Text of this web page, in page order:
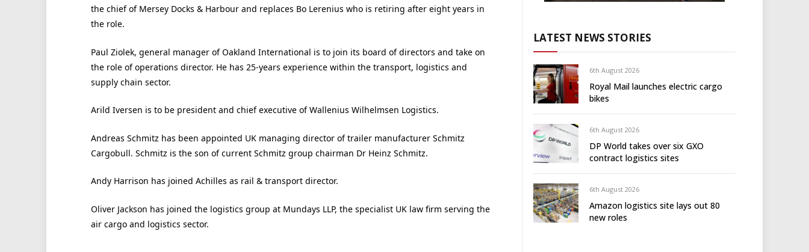
the chief of Mersey Docks & Harbour and replaces Bo Lerenius who is retiring after eight years in
the role.
Paul Ziolek, general manager of Oakland International is to join its board of directors and take on
the role of operations director. He has 25-years experience within the transport, logistics and
supply chain sector.
Arild Iversen is to be president and chief executive of Wallenius Wilhelmsen Logistics.
Andreas Schmitz has been appointed UK managing director of trailer manufacturer Schmitz
Cargobull. Schmitz is the son of current Schmitz group chairman Dr Heinz Schmitz.
Andy Harrison has joined Achilles as rail & transport director.
Oliver Jackson has joined the logistics group at Mundays LLP, the specialist UK law firm serving the
air cargo and logistics sector.
LATEST NEWS STORIES
6th August 2026
Royal Mail launches electric cargo
bikes
6th August 2026
DP World takes over six GXO
contract logistics sites
6th August 2026
Amazon logistics site lays out 80
new roles